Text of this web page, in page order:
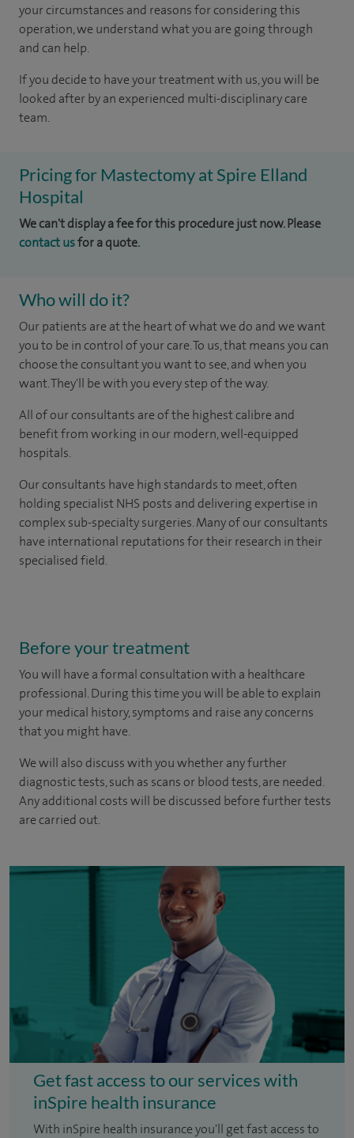
your circumstances and reasons for considering this
operation, we understand what you are going through
and can help.
If you decide to have your treatment with us, you will be
looked after by an experienced multi-disciplinary care
team.
Pricing for Mastectomy at Spire Elland
Hospital
We can't display a fee for this procedure just now. Please
contact usfor a quote.
Who will do it?
Our patients are at the heart of what we do and we want
you to be in control of your care. To us, that means you can
choose the consultant you want to see, and when you
want. They'll be with you every step of the way.
All of our consultants are of the highest calibre and
benefit from working in our modern, well-equipped
hospitals.
Our consultants have high standards to meet, often
holding specialist NHS posts and delivering expertise in
complex sub-specialty surgeries. Many of our consultants
have international reputations for their research in their
specialised field.
Before your treatment
You will have a formal consultation with a healthcare
professional. During this time you will be able to explain
your medical history, symptoms and raise any concerns
that you might have.
We will also discuss with you whether any further
diagnostic tests, such as scans or blood tests, are needed.
Any additional costs will be discussed before further tests
are carried out.
Get fast access to our services with
inSpire health insurance
With inSpire health insurance you'll get fast access to